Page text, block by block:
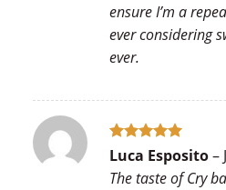
ensure I’m a
ever considering
ever.
Rated5
Luca Esposito–
The taste of Cry